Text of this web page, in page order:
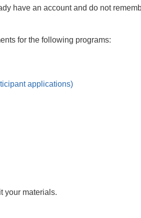
have an account and do not
for the following programs:
applications)
your materials.